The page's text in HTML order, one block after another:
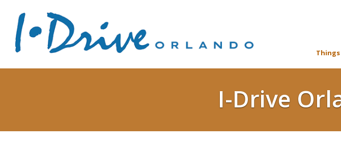
Things
I-Drive